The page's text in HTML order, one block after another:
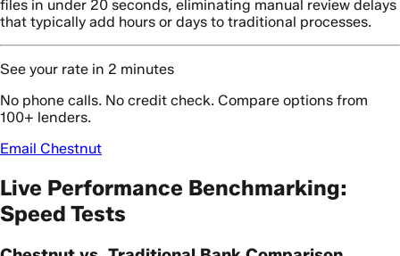
files in under 20 seconds, eliminating manual review delays
that typically add hours or days to traditional processes.
See your rate in 2 minutes
No phone calls. No credit check. Compare options from
100+ lenders.
Email Chestnut
Live Performance Benchmarking:
Speed Tests